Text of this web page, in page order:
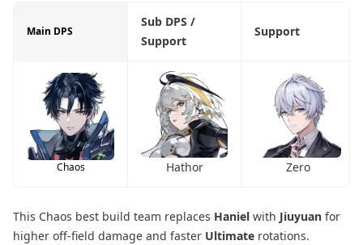
Main DPS
Sub DPS /
Support
Support
Chaos Hathor Zero
This Chaos best build team replaces Haniel with Jiuyuan for
higher off-field damage and faster Ultimate rotations.